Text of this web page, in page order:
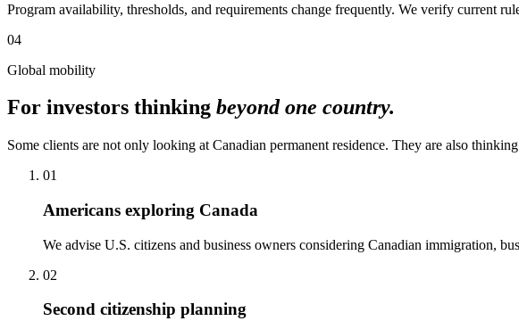
Program availability, thresholds, and requirements change frequently. We verify current
04
Global mobility
For investors thinking beyond one country.
Some clients are not only looking at Canadian permanent residence. They are also
01
Americans exploring Canada
We advise U.S. citizens and business owners considering Canadian immigration,
02
Second citizenship planning